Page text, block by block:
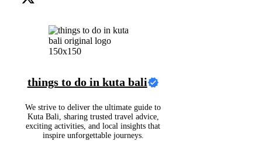
things to do in kuta bali
We strive to deliver the ultimate guide to
Kuta Bali, sharing trusted travel advice,
exciting activities, and local insights that
inspire unforgettable journeys.